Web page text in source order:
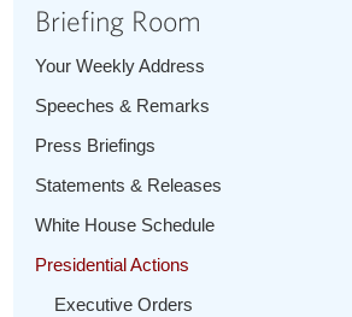
The Administration
Briefing Room
Your Weekly Address
Speeches & Remarks
Press Briefings
Statements & Releases
White House Schedule
Presidential Actions
Executive Orders